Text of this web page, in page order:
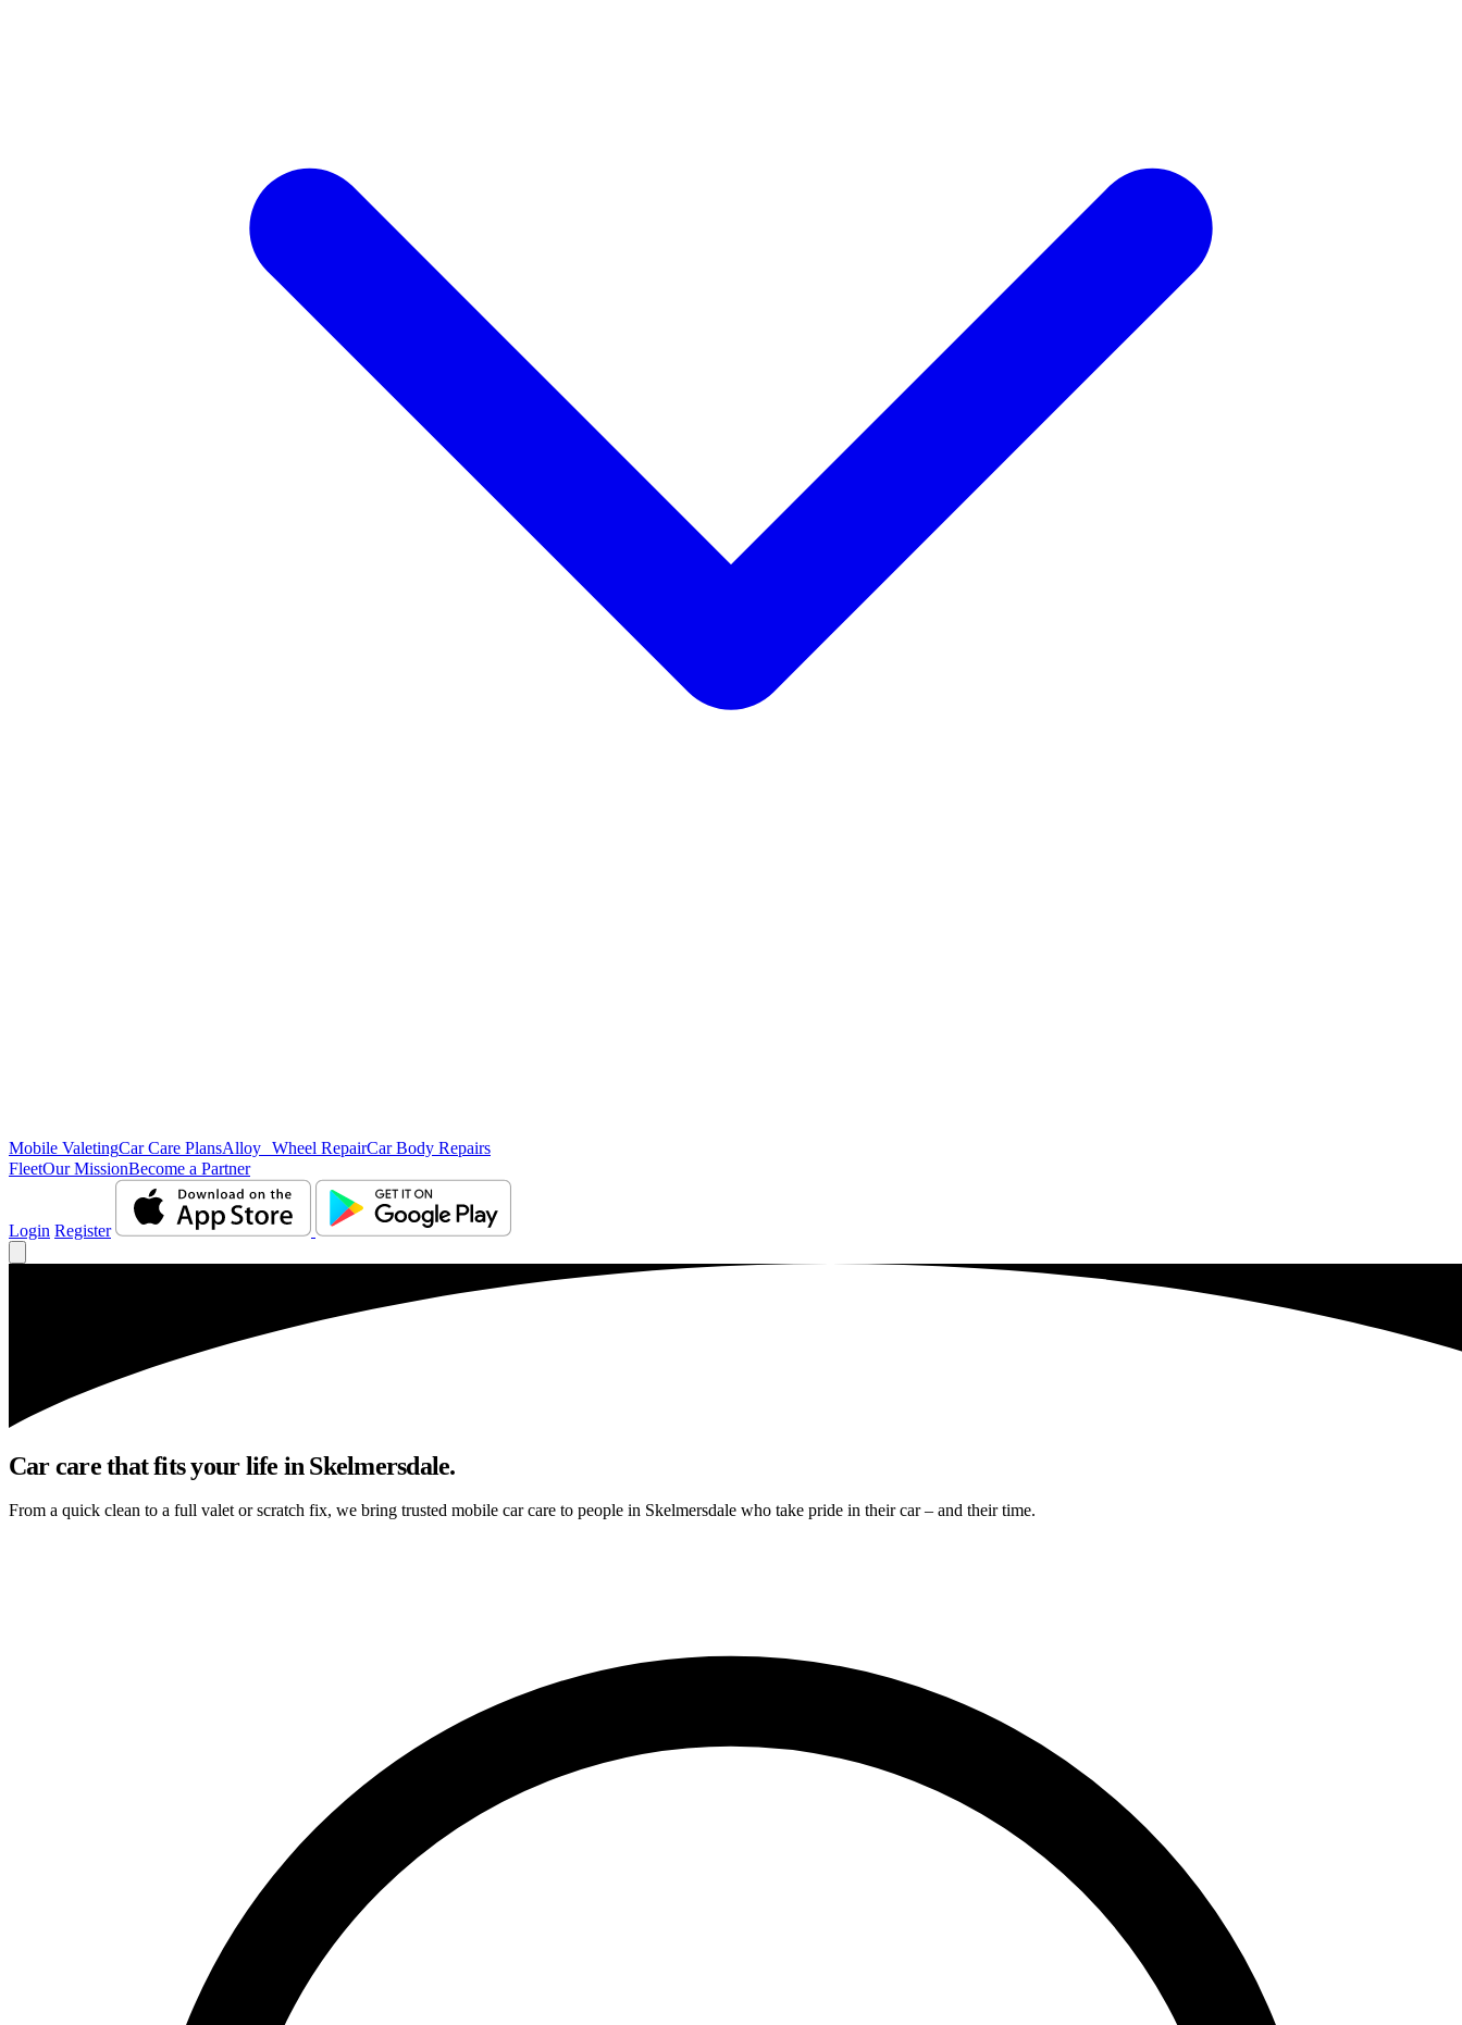
Mobile ValetingCar Care PlansAlloy Wheel RepairCar Body Repairs
FleetOur MissionBecome a Partner
Login Register
Car care that fits your life in Skelmersdale.
From a quick clean to a full valet or scratch fix, we bring trusted mobile car care to people in Skelmersdale who take pride in their car – and their time.